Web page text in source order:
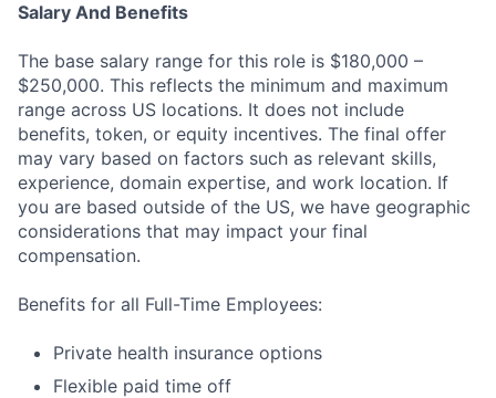
Salary And Benefits
The base salary range for this role is $180,000 –
$250,000. This reflects the minimum and maximum
range across US locations. It does not include
benefits, token, or equity incentives. The final offer
may vary based on factors such as relevant skills,
experience, domain expertise, and work location. If
you are based outside of the US, we have geographic
considerations that may impact your final
compensation.
Benefits for all Full-Time Employees:
Private health insurance options
Flexible paid time off